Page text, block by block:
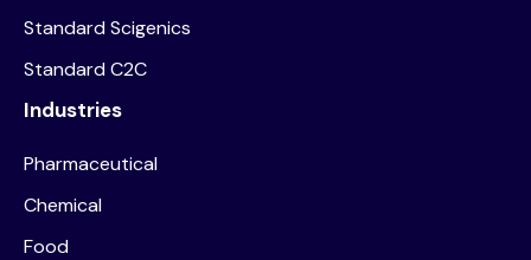
Standard Scigenics
Standard C2C
Industries
Pharmaceutical
Chemical
Food